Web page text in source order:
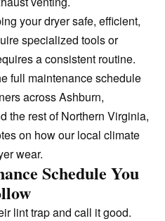
your dryer safe, efficient,
specialized tools or
a consistent routine.
full maintenance schedule
across Ashburn,
the rest of Northern Virginia,
on how our local climate
wear.
Schedule You
lint trap and call it good.